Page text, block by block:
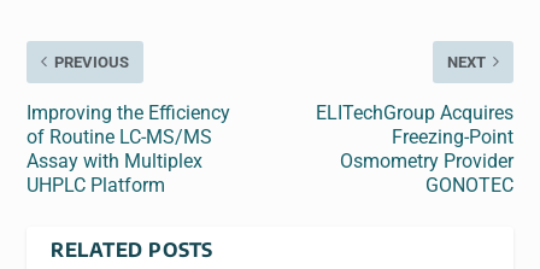
PREVIOUS
Improving the Efficiency
of Routine LC-MS/MS
Assay with Multiplex
UHPLC Platform
NEXT
ELITechGroup Acquires
Freezing-Point
Osmometry Provider
GONOTEC
RELATED POSTS